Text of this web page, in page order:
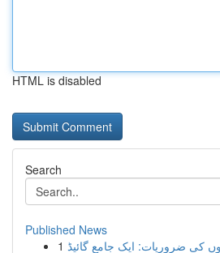
HTML is disabled
Search
Published News
1 کی ضروریات: ایک جامع گائیڈ